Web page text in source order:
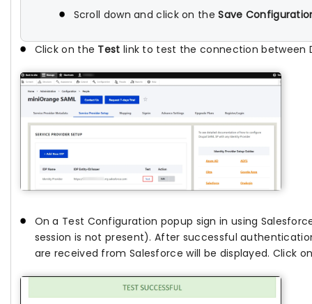
Scroll down and click on theSave
Click on the Test link to test the connection between
On a Test Configuration popup sign in using
session is not present). After successful
are received from Salesforce will be displayed. Click